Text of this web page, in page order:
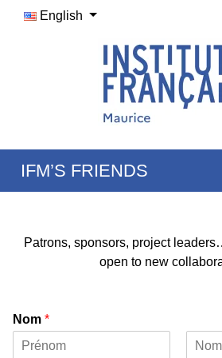
English
IFM’S FRIENDS
Patrons, sponsors, project
open to new
Nom *